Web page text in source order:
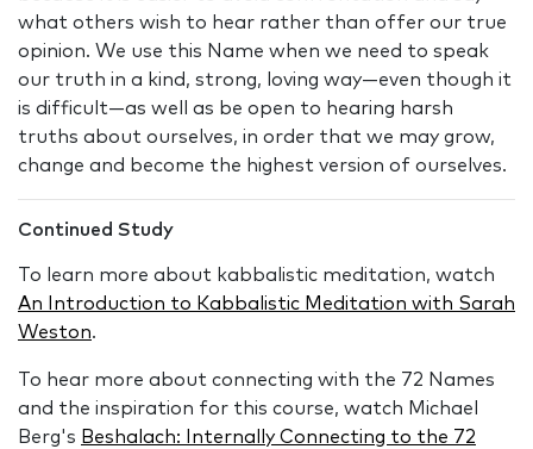
what others wish to hear rather than offer our true
opinion. We use this Name when we need to speak
our truth in a kind, strong, loving way—even though it
is difficult—as well as be open to hearing harsh
truths about ourselves, in order that we may grow,
change and become the highest version of ourselves.
Continued Study
To learn more about kabbalistic meditation, watch
An Introduction to Kabbalistic Meditation with Sarah
Weston.
To hear more about connecting with the 72 Names
and the inspiration for this course, watch Michael
Berg's Beshalach: Internally Connecting to the 72